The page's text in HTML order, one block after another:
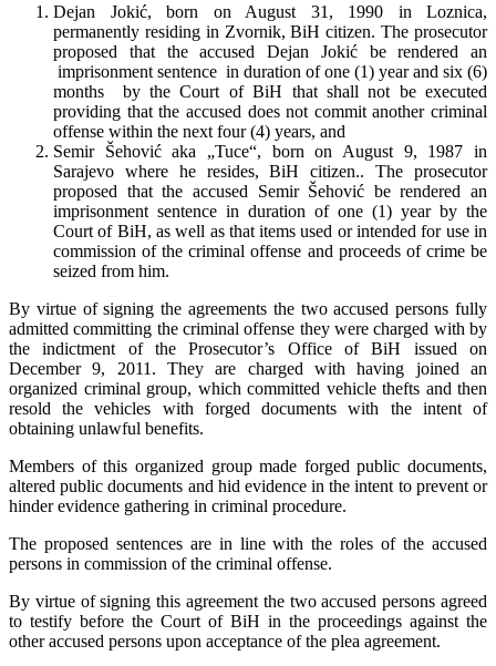
Dejan Jokić, born on August 31, 1990 in Loznica,
permanently residing in Zvornik, BiH citizen. The prosecutor
proposed that the accused Dejan Jokić be rendered an
imprisonment sentence in duration of one (1) year and six (6)
months by the Court of BiH that shall not be executed
providing that the accused does not commit another criminal
offense within the next four (4) years, and
Semir Šehović aka „Tuce“, born on August 9, 1987 in
Sarajevo where he resides, BiH citizen.. The prosecutor
proposed that the accused Semir Šehović be rendered an
imprisonment sentence in duration of one (1) year by the
Court of BiH, as well as that items used or intended for use in
commission of the criminal offense and proceeds of crime be
seized from him.
By virtue of signing the agreements the two accused persons fully
admitted committing the criminal offense they were charged with by
the indictment of the Prosecutor’s Office of BiH issued on
December 9, 2011. They are charged with having joined an
organized criminal group, which committed vehicle thefts and then
resold the vehicles with forged documents with the intent of
obtaining unlawful benefits.
Members of this organized group made forged public documents,
altered public documents and hid evidence in the intent to prevent or
hinder evidence gathering in criminal procedure.
The proposed sentences are in line with the roles of the accused
persons in commission of the criminal offense.
By virtue of signing this agreement the two accused persons agreed
to testify before the Court of BiH in the proceedings against the
other accused persons upon acceptance of the plea agreement.